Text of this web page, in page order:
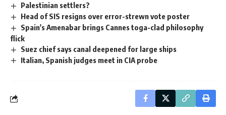
Palestinian settlers?
Head of SIS resigns over error-strewn vote poster
Spain's Amenabar brings Cannes toga-clad philosophy
flick
Suez chief says canal deepened for large ships
Italian, Spanish judges meet in CIA probe